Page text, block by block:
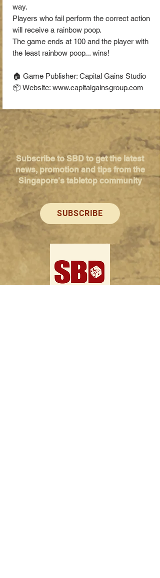
way.
Players who fail perform the correct action
will receive a rainbow poop.
The game ends at 100 and the player with
the least rainbow poop... wins!
🏠 Game Publisher: Capital Gains Studio
📦 Website: www.capitalgainsgroup.com
Subscribe to SBD to get the latest
news, promotion and tips from the
Singapore's tabletop community
SUBSCRIBE